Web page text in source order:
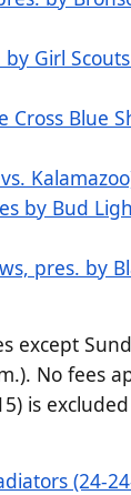
Girl
Cross Blue
by Bud
pres. by
except
No fees
is
(24-